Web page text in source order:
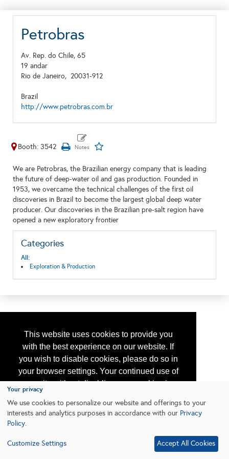
This website uses cookies to provide you
with the best experience on our website. If
you wish to disable cookies, please do so in
your browser settings. Your continued use of
our site without disabling your cookies is
subject to the cookie policy.
Learn More
Petrobras
Av. Rep. do Chile, 65
19 andar
Rio de Janeiro, 20031-912
Brazil
http://www.petrobras.com.br
Booth: 3542
We are Petrobras, the Brazilian energy company that is leading
the future of deep-water oil and gas production. Founded in
1953, we overcame the technical challenges of the first oil
discoveries in Brazil to become the largest global deep water
producer. Our discoveries in the Brazilian pre-salt region have
opened a new exploratory frontier
Categories
All:
Exploration & Production
Your privacy
We use cookies to personalize our website and offerings to your
interests and analytics purposes in accordance with our Privacy
Policy.
Customize Settings Accept All Cookies